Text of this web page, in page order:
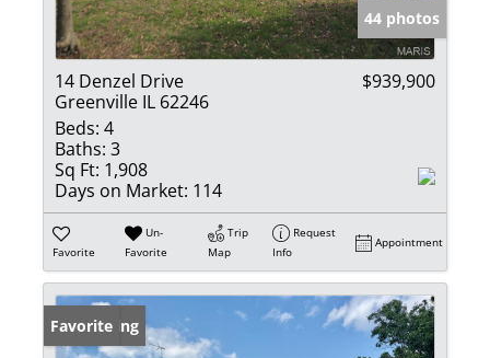
44 photos
14 Denzel Drive
Greenville IL 62246
$939,900
Beds: 4
Baths: 3
Sq Ft: 1,908
Days on Market: 114
Favorite
Un-
Favorite
Trip
Map
Request
Info
Appointment
New Listing
Favorite